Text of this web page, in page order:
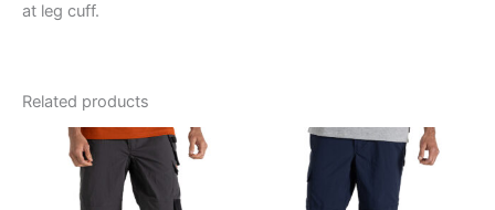
at leg cuff.
Related products